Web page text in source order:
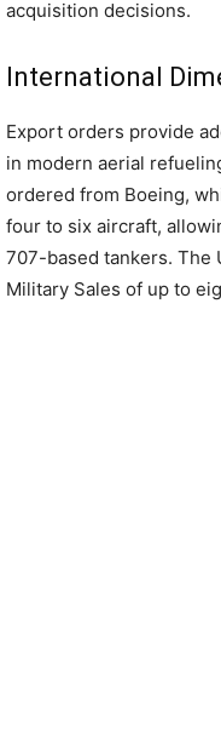
acquisition decisions.
International
Export orders provide
in modern aerial
ordered from Boeing,
four to six aircraft,
707-based tankers. The
Military Sales of up to